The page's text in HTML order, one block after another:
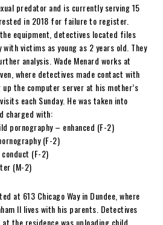
predator and is currently serving 15
in 2018 for failure to register.
equipment, detectives located files
victims as young as 2 years old. They
analysis. Wade Menard works at
where detectives made contact with
the computer server at his mother’s
each Sunday. He was taken into
charged with:
pornography – enhanced (F-2)
(F-2)
(F-2)
(M-2)
at 613 Chicago Way in Dundee, where
II lives with his parents. Detectives
the residence was uploading child